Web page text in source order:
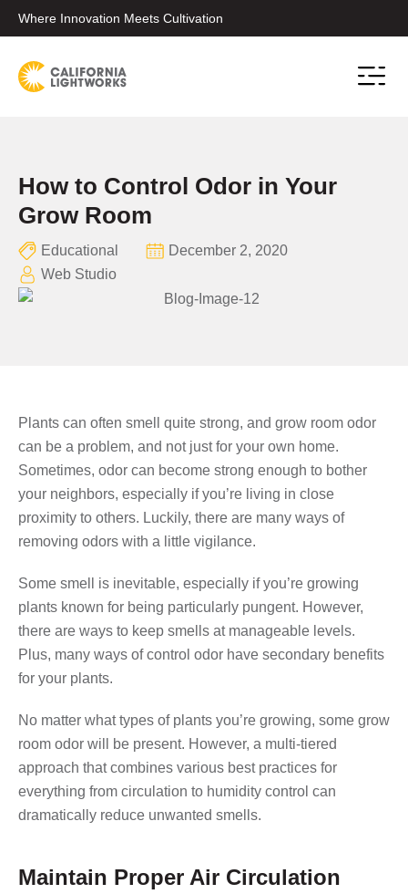
Where Innovation Meets Cultivation
How to Control Odor in Your
Grow Room
Educational
December 2, 2020
Web Studio
Plants can often smell quite strong, and grow room odor
can be a problem, and not just for your own home.
Sometimes, odor can become strong enough to bother
your neighbors, especially if you’re living in close
proximity to others. Luckily, there are many ways of
removing odors with a little vigilance.
Some smell is inevitable, especially if you’re growing
plants known for being particularly pungent. However,
there are ways to keep smells at manageable levels.
Plus, many ways of control odor have secondary benefits
for your plants.
No matter what types of plants you’re growing, some grow
room odor will be present. However, a multi-tiered
approach that combines various best practices for
everything from circulation to humidity control can
dramatically reduce unwanted smells.
Maintain Proper Air Circulation